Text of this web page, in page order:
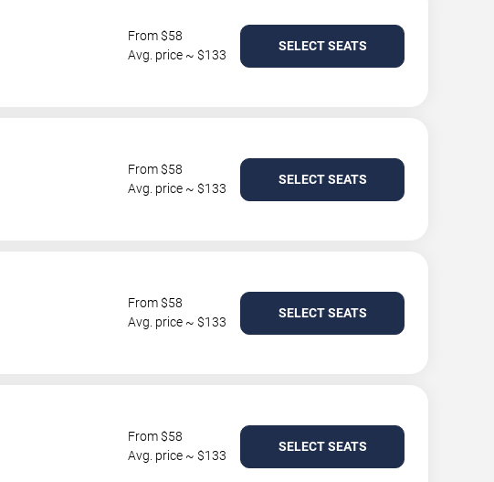
From $58
Avg. price ~ $133
SELECT SEATS
From $58
Avg. price ~ $133
SELECT SEATS
From $58
Avg. price ~ $133
SELECT SEATS
From $58
Avg. price ~ $133
SELECT SEATS